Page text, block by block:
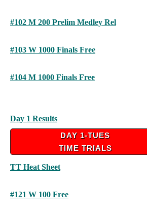
#102 M 200 Prelim Medley Rel
#103 W 1000 Finals Free
#104 M 1000 Finals Free
Day 1 Results
DAY 1-TUES
TIME TRIALS
TT Heat Sheet
#121 W 100 Free